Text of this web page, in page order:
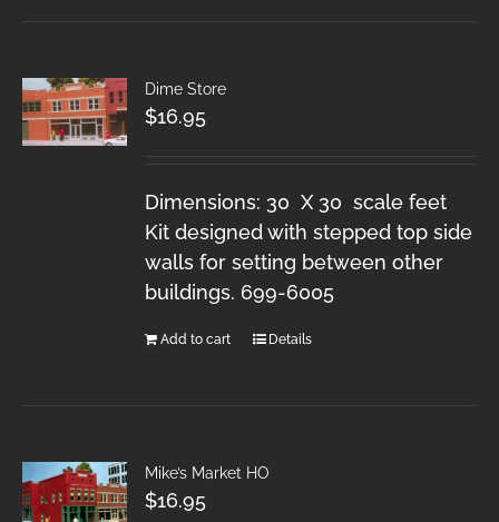
Dime Store
$16.95
Dimensions: 30 X 30 scale feet
Kit designed with stepped top side
walls for setting between other
buildings. 699-6005
Add to cart Details
Mike’s Market HO
$16.95